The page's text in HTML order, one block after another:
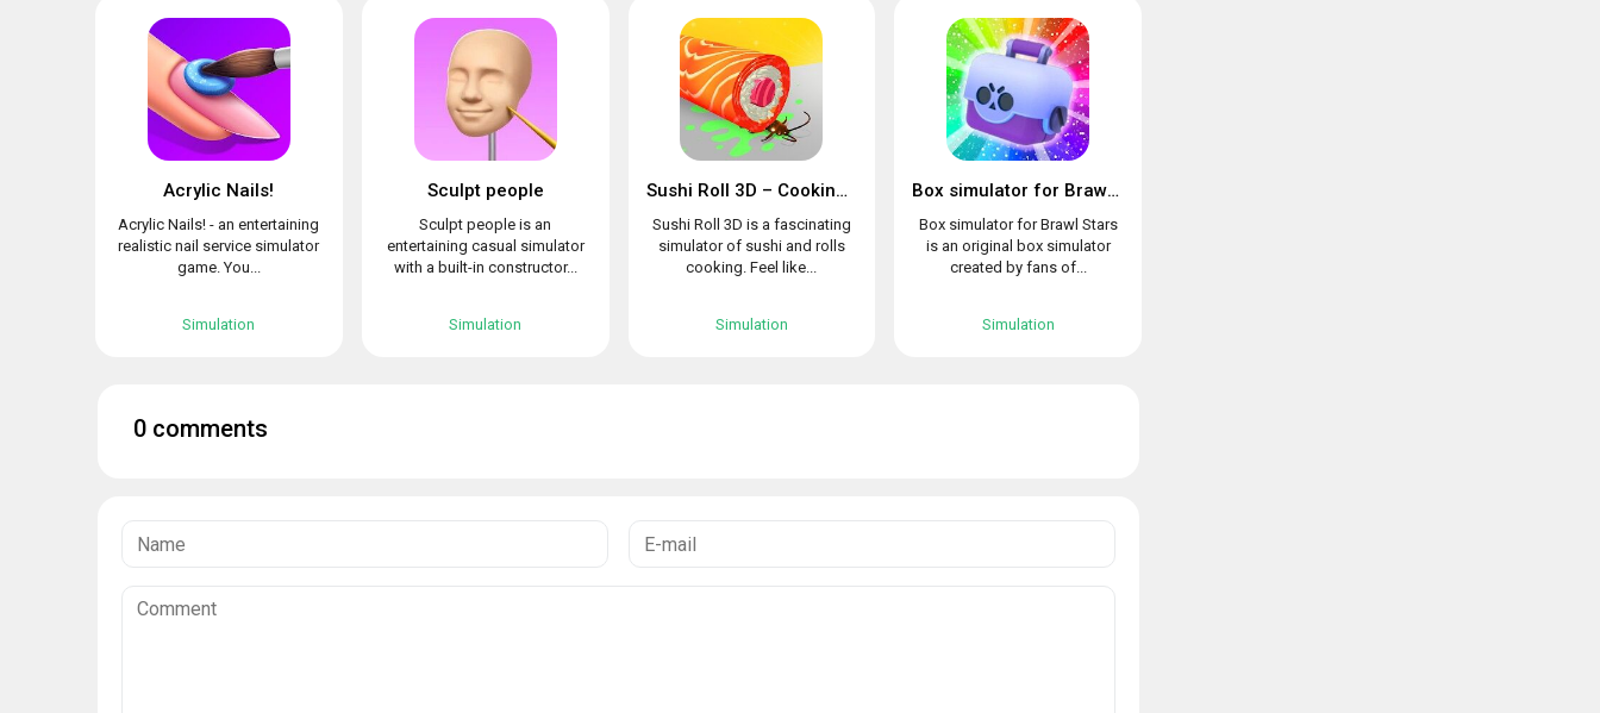
Acrylic Nails!
Acrylic Nails! - an entertaining
realistic nail service simulator
game. You...
Simulation
Sculpt people
Sculpt people is an
entertaining casual simulator
with a built-in constructor...
Simulation
Sushi Roll 3D – Cooking ASMR Game
Sushi Roll 3D is a fascinating
simulator of sushi and rolls
cooking. Feel like...
Simulation
Box simulator for Brawl Stars
Box simulator for Brawl Stars
is an original box simulator
created by fans of...
Simulation
0 comments